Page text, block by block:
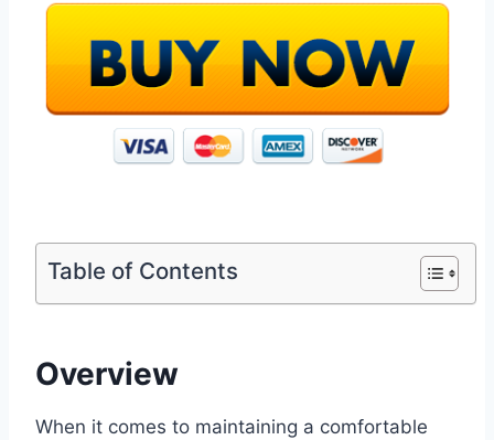
Table of Contents
Overview
When it comes to maintaining a comfortable